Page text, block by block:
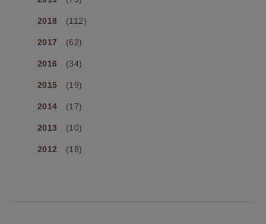
2018 (112)
2017 (62)
2016 (34)
2015 (19)
2014 (17)
2013 (10)
2012 (18)